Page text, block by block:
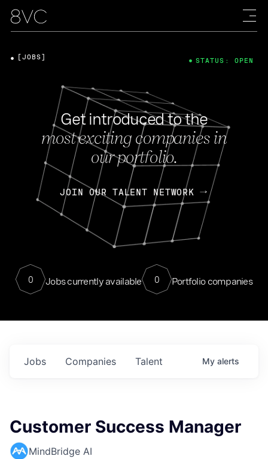
Get introduced to the
most exciting companies in
our portfolio.
JOIN OUR TALENT NETWORK
0 Jobs currently available 0 Portfolio companies
[JOBS] STATUS: OPEN
Jobs Companies Talent My alerts
Customer Success Manager
MindBridge AI